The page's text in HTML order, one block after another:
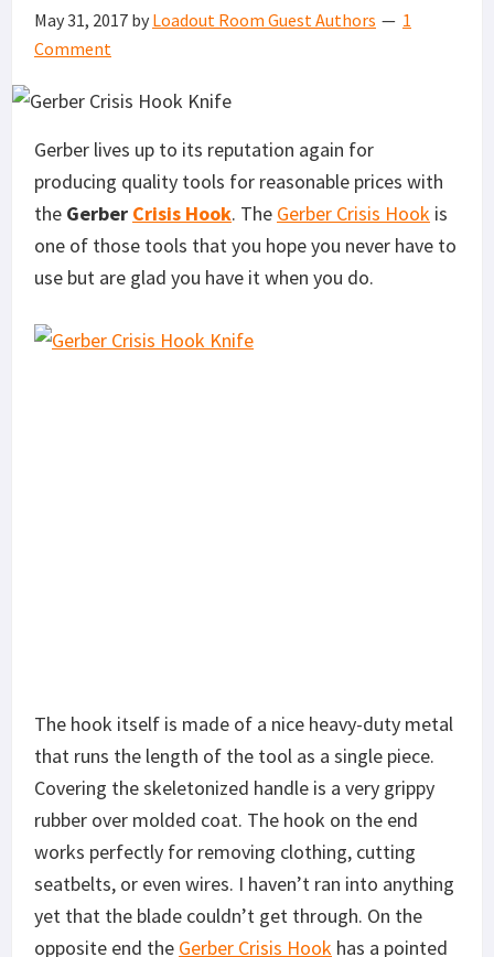
May 31, 2017 by Loadout Room Guest Authors
1
Comment
Gerber lives up to its reputation again for
producing quality tools for reasonable prices with
the Gerber Crisis Hook. The Gerber Crisis Hook is
one of those tools that you hope you never have to
use but are glad you have it when you do.
The hook itself is made of a nice heavy-duty metal
that runs the length of the tool as a single piece.
Covering the skeletonized handle is a very grippy
rubber over molded coat. The hook on the end
works perfectly for removing clothing, cutting
seatbelts, or even wires. I haven’t ran into anything
yet that the blade couldn’t get through. On the
opposite end the Gerber Crisis Hook has a pointed